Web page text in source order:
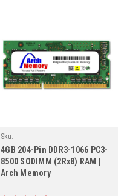
Sku:
AM4GB1066SOr2b8_ArchHB_261205_140
4GB 204-Pin DDR3-1066 PC3-
8500 SODIMM (2Rx8) RAM |
Arch Memory